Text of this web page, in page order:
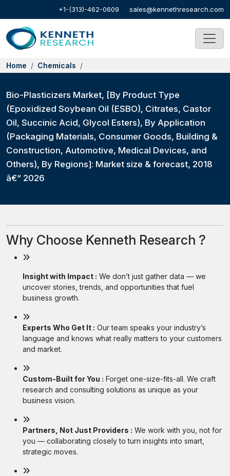
+1-(313)-462-0609 sales@kennethresearch.com
Home Chemicals
Bio-Plasticizers Market, [By Product Type
(Epoxidized Soybean Oil (ESBO), Citrates, Castor
Oil, Succinic Acid, Glycol Esters), By Application
(Packaging Materials, Consumer Goods, Building &
Construction, Automotive, Medical Devices, and
Others), By Regions]: Market size & forecast, 2018
â€“ 2026
Why Choose Kenneth Research ?
Insight with Impact : We don’t just gather data — we
uncover stories, trends, and opportunities that fuel
business growth.
Experts Who Get It : Our team speaks your industry’s
language and knows what really matters to your customers
and market.
Custom-Built for You : Forget one-size-fits-all. We craft
research and consulting solutions as unique as your
business vision.
Partners, Not Just Providers : We work with you, not for
you — collaborating closely to turn insights into smart,
strategic moves.